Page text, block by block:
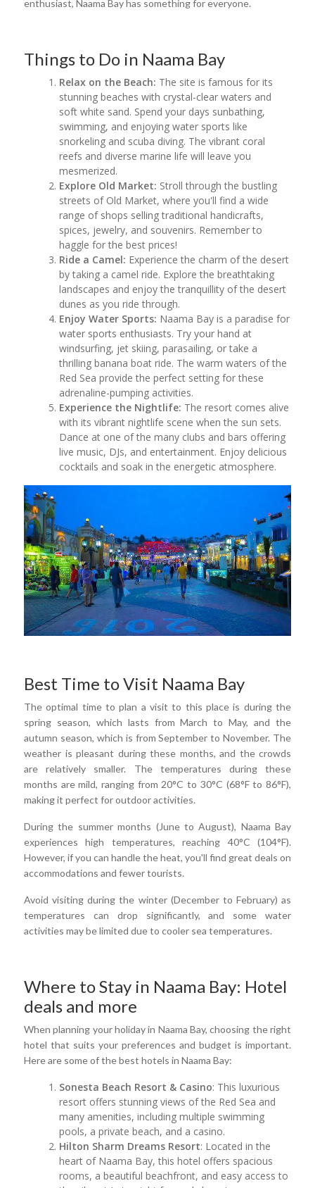
enthusiast, Naama Bay has something for everyone.
Things to Do in Naama Bay
Relax on the Beach: The site is famous for its
stunning beaches with crystal-clear waters and
soft white sand. Spend your days sunbathing,
swimming, and enjoying water sports like
snorkeling and scuba diving. The vibrant coral
reefs and diverse marine life will leave you
mesmerized.
Explore Old Market: Stroll through the bustling
streets of Old Market, where you'll find a wide
range of shops selling traditional handicrafts,
spices, jewelry, and souvenirs. Remember to
haggle for the best prices!
Ride a Camel: Experience the charm of the desert
by taking a camel ride. Explore the breathtaking
landscapes and enjoy the tranquillity of the desert
dunes as you ride through.
Enjoy Water Sports: Naama Bay is a paradise for
water sports enthusiasts. Try your hand at
windsurfing, jet skiing, parasailing, or take a
thrilling banana boat ride. The warm waters of the
Red Sea provide the perfect setting for these
adrenaline-pumping activities.
Experience the Nightlife: The resort comes alive
with its vibrant nightlife scene when the sun sets.
Dance at one of the many clubs and bars offering
live music, DJs, and entertainment. Enjoy delicious
cocktails and soak in the energetic atmosphere.
Best Time to Visit Naama Bay
The optimal time to plan a visit to this place is during the
spring season, which lasts from March to May, and the
autumn season, which is from September to November. The
weather is pleasant during these months, and the crowds
are relatively smaller. The temperatures during these
months are mild, ranging from 20°C to 30°C (68°F to 86°F),
making it perfect for outdoor activities.
During the summer months (June to August), Naama Bay
experiences high temperatures, reaching 40°C (104°F).
However, if you can handle the heat, you'll find great deals on
accommodations and fewer tourists.
Avoid visiting during the winter (December to February) as
temperatures can drop significantly, and some water
activities may be limited due to cooler sea temperatures.
Where to Stay in Naama Bay: Hotel
deals and more
When planning your holiday in Naama Bay, choosing the right
hotel that suits your preferences and budget is important.
Here are some of the best hotels in Naama Bay:
Sonesta Beach Resort & Casino: This luxurious
resort offers stunning views of the Red Sea and
many amenities, including multiple swimming
pools, a private beach, and a casino.
Hilton Sharm Dreams Resort: Located in the
heart of Naama Bay, this hotel offers spacious
rooms, a beautiful beachfront, and easy access to